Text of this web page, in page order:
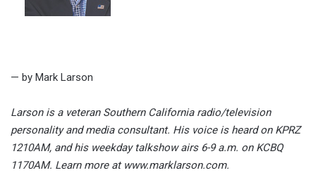
— by Mark Larson
Larson is a veteran Southern California radio/television
personality and media consultant. His voice is heard on KPRZ
1210AM, and his weekday talkshow airs 6-9 a.m. on KCBQ
1170AM. Learn more at www.marklarson.com.